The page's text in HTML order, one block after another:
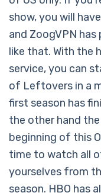
show, you will
and ZoogVPN
like that. With the
service, you can
of Leftovers in a
first season has
the other hand
beginning of this
time to watch all
yourselves from
season. HBO has